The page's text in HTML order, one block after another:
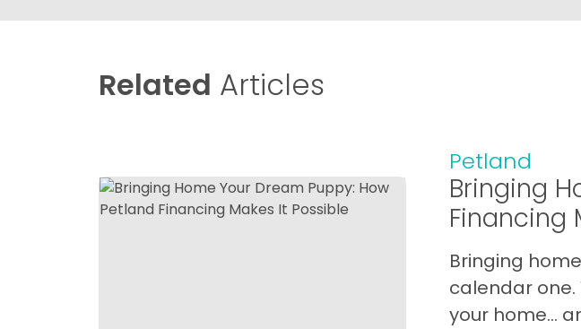
Related Articles
Petland
Bringing
Financing
Bringing
calendar one.
your home…